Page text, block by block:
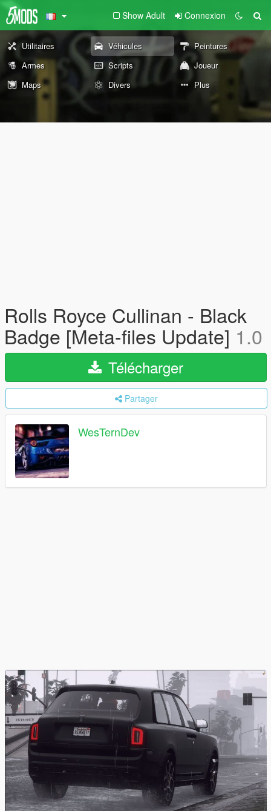
Show Adult Connexion
Utilitaires Véhicules
Peintures
Armes
Scripts
Joueur
Maps
Divers Plus
Rolls Royce Cullinan - Black
Badge [Meta-files Update] 1.0
Télécharger
Partager
WesTernDev